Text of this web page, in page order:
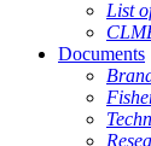
List
Documents